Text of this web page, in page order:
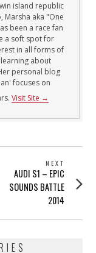
island republic
Marsha aka "One
been a race fan
a soft spot for
in all forms of
about
personal blog
focuses on
Visit Site →
NEXT
Next
post:
AUDI S1 – EPIC
SOUNDS BATTLE
2014